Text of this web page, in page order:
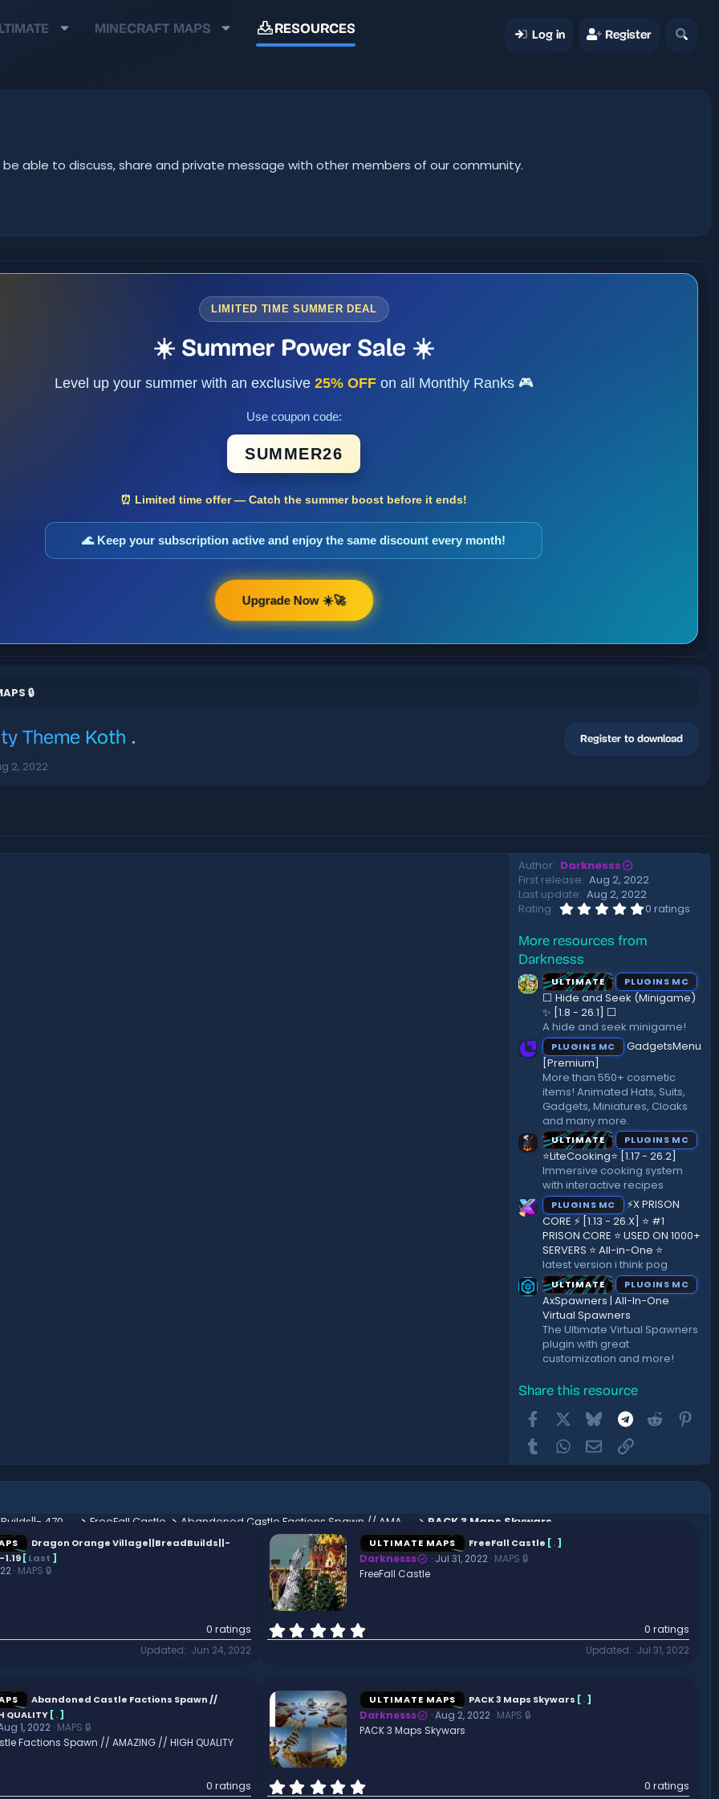
MINECRAFT MAPS RESOURCES Log in Register
be able to discuss, share and private message with other members of our community.
LIMITED TIME SUMMER DEAL
☀️ Summer Power Sale ☀️
Level up your summer with an exclusive 25% OFFon all Monthly Ranks 🎮
Use coupon code:
SUMMER26
⏰ Limited time offer — Catch the summer boost before it ends!
🌊 Keep your subscription active and enjoy the same discount every month!
Upgrade Now ☀️🚀
🔒
Theme Koth . Register to download
2, 2022
Author Darknesss
First release Aug 2, 2022
Last update Aug 2, 2022
Rating
0
0
a
r
(
)
0 ratings
More resources from
Darknesss
ULTIMATE PLUGINS MC
⬜ Hide and Seek (Minigame)
✨ [1.8 - 26.1]️ ⬜
A hide and seek minigame!
PLUGINS MC
GadgetsMenu
[Premium]
More than 550+ cosmetic
items! Animated Hats, Suits,
Gadgets, Miniatures, Cloaks
and many more.
ULTIMATE PLUGINS MC
⭐LiteCooking⭐ [1.17 - 26.2]
Immersive cooking system
with interactive recipes
PLUGINS MC
⚡X PRISON
CORE ⚡ [1.13 - 26.X] ⭐ #1
PRISON CORE ⭐ USED ON 1000+
SERVERS ⭐ All-in-One ⭐
latest version i think pog
ULTIMATE PLUGINS MC
AxSpawners | All-In-One
Virtual Spawners
The Ultimate Virtual Spawners
plugin with great
customization and more!
Share this resource
FacebookBluesky Telegram
Reddit
TumblrWhatsApp
EmailLink
FreeFall Castle PACK 3 Maps Skywars
Dragon Orange Village||BreadBuilds||-
[Last ]
MAPS 🔒
0 ratings
Updated Jun 24, 2022
ULTIMATE MAPS FreeFall Castle [.]
Darknesss Jul 31, 2022 MAPS 🔒
FreeFall Castle
.
s
t
a
r
0 ratings
Updated Jul 31, 2022
Abandoned Castle Factions Spawn //
QUALITY [.]
1, 2022 MAPS 🔒
Factions Spawn // AMAZING // HIGH QUALITY
0 ratings
ULTIMATE MAPS PACK 3 Maps Skywars [.]
Darknesss Aug 2, 2022 MAPS 🔒
PACK 3 Maps Skywars
0 ratings